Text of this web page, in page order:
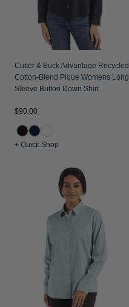
Jackets & Vests
Pants & Shorts
Jackets & Vests
Sale
Jackets & Vests
NFL Americana
Historic NFL Jackets
Gifts for the Golfer
Gifts for the Adventurer
NFL Gifts
Collegiate Gifts
Gift Cards
Cutter & Buck Advantage Recycled
Cotton-Blend Pique Womens Long
Sleeve Button Down Shirt
$90.00
+ Quick Shop